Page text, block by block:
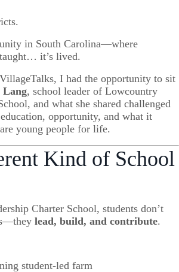
in South Carolina—where
it’s lived.
I had the opportunity to sit
Lang, school leader of Lowcountry
and what she shared challenged
opportunity, and what it
young people for life.
Kind of School
Charter School, students don’t
lead, build, and contribute.
student-led farm